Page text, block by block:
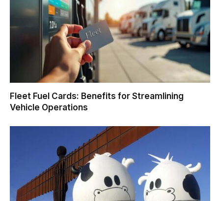
Fleet Fuel Cards: Benefits for Streamlining
Vehicle Operations